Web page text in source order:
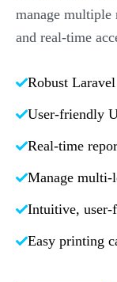
manage
and real-time
Robust
User-friendly
Real-time
Manage multi-
Intuitive, user-
Easy printing